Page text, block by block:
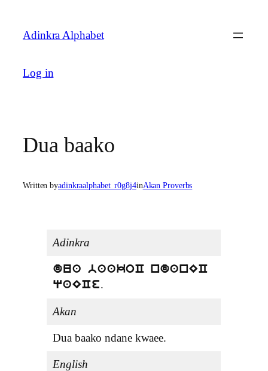
content
Adinkra Alphabet
Log in
Dua baako
Written byadinkraalphabet_r0g8j4inAkan Proverbs
Adinkra
dua baakoC ndanEC
qaECe.
Akan
Dua baako ndane kwaee.
English